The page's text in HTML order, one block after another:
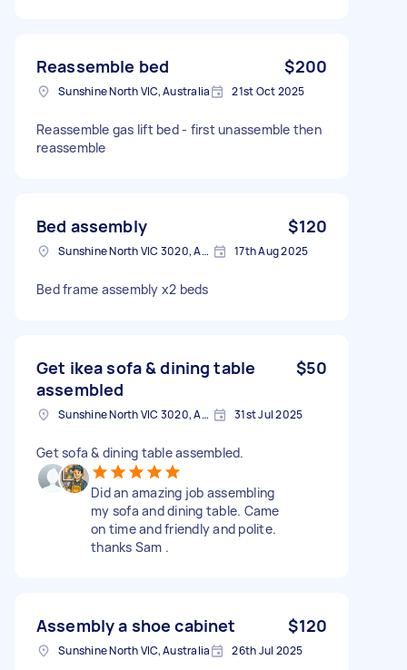
Reassemble bed $200
Sunshine North VIC, Australia 21st Oct 2025
Reassemble gas lift bed - first unassemble then
reassemble
Bed assembly $120
Sunshine North VIC 3020, Australia 17th Aug 2025
Bed frame assembly x2 beds
Get ikea sofa & dining table
assembled
$50
Sunshine North VIC 3020, Australia 31st Jul 2025
Get sofa & dining table assembled.
Did an amazing job assembling
my sofa and dining table. Came
on time and friendly and polite.
thanks Sam .
Assembly a shoe cabinet $120
Sunshine North VIC, Australia 26th Jul 2025